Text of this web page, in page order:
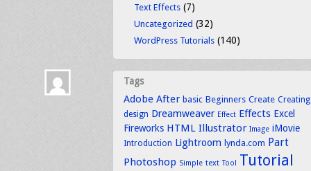
Text Effects (7)
Uncategorized (32)
WordPress Tutorials (140)
Tags
Adobe After basic Beginners Create Creating
design Dreamweaver Effect Effects Excel
Fireworks HTML Illustrator Image iMovie
Introduction Lightroom lynda.com Part
Photoshop Simple text Tool Tutorial